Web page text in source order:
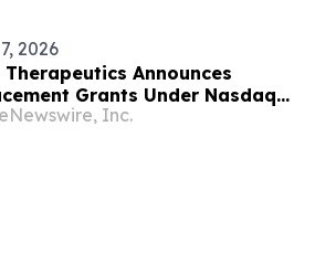
2026
Therapeutics Announces
Grants Under Nasdaq
Rule 5635(c)(4)
Inc.